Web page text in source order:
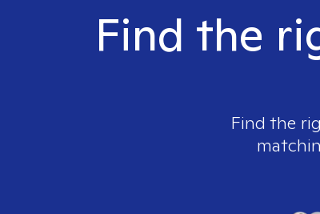
Find the
Find the